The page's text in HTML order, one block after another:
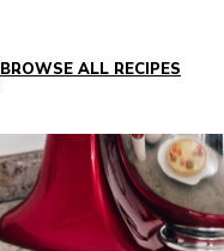
BROWSE ALL RECIPES